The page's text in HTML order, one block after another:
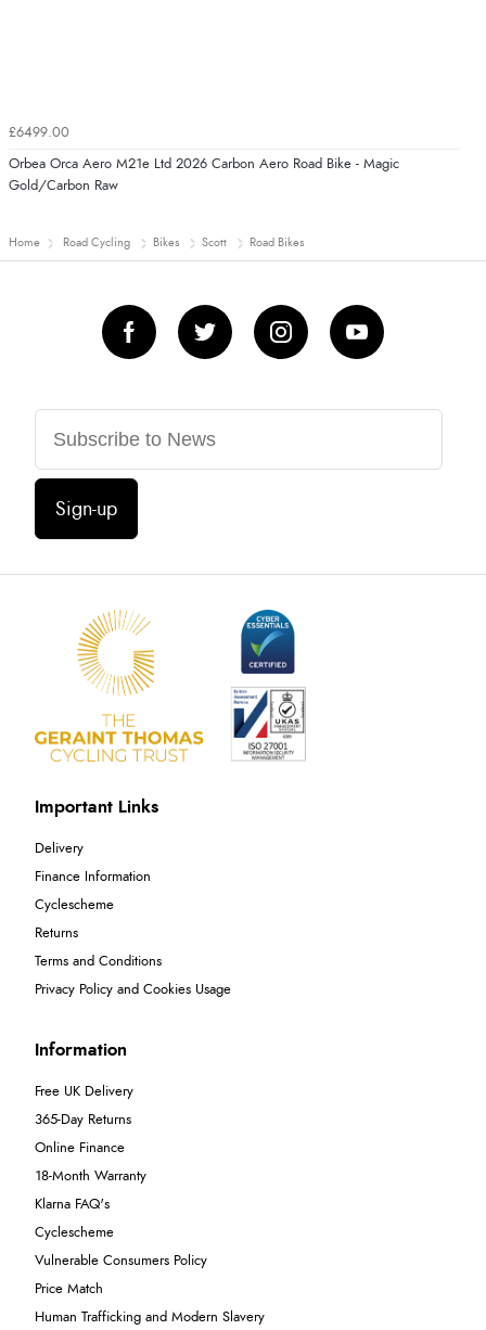
£6499.00
Orbea Orca Aero M21e Ltd 2026 Carbon Aero Road Bike - Magic
Gold/Carbon Raw
Home Road Cycling Bikes Scott Road Bikes
Sign-up
Important Links
Delivery
Finance Information
Cyclescheme
Returns
Terms and Conditions
Privacy Policy and Cookies Usage
Information
Free UK Delivery
365-Day Returns
Online Finance
18-Month Warranty
Klarna FAQ's
Cyclescheme
Vulnerable Consumers Policy
Price Match
Human Trafficking and Modern Slavery